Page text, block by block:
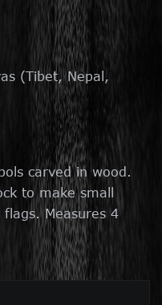
(Tibet, Nepal,
carved in wood.
to make small
Measures 4